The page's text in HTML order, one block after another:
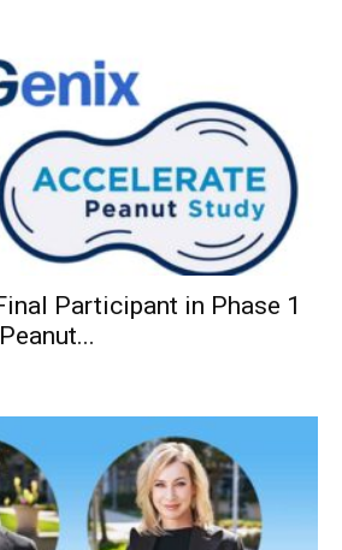
Participant in Phase 1